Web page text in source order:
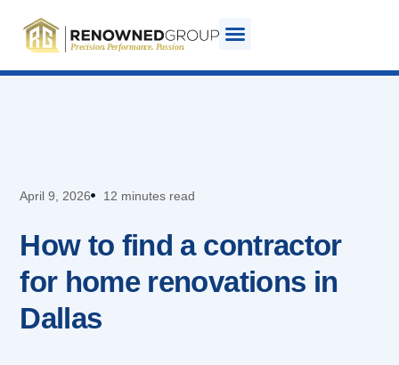
April 9, 2026 12 minutes read
How to find a contractor
for home renovations in
Dallas